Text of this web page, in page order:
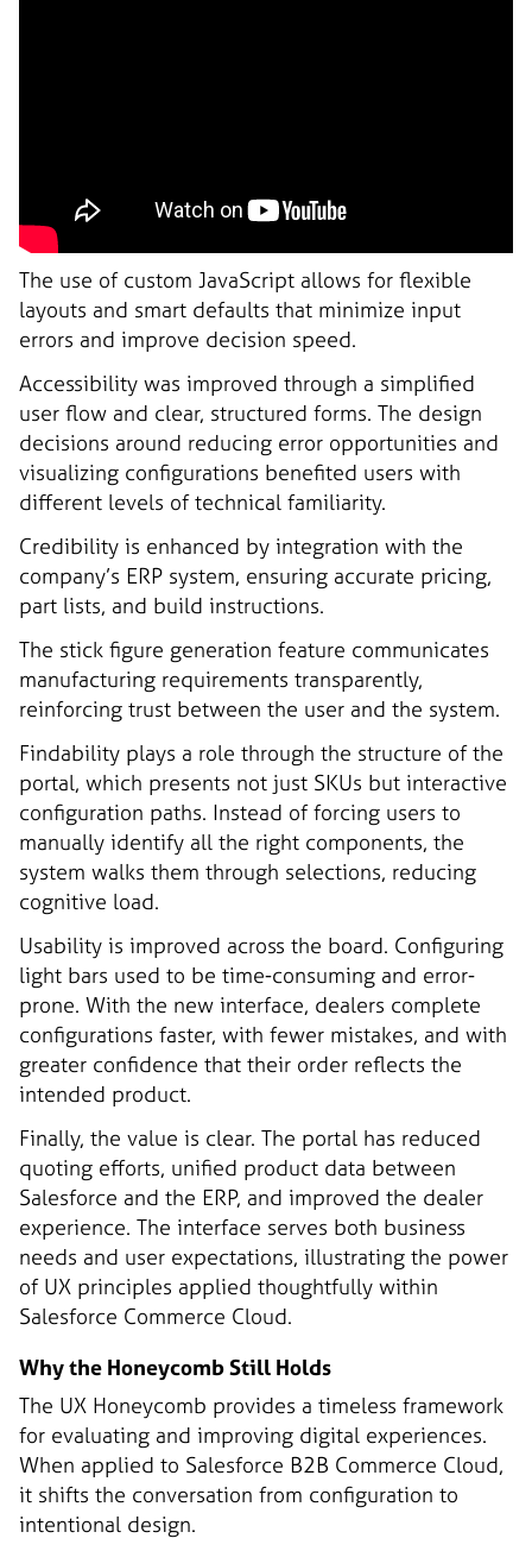
The use of custom JavaScript allows for flexible
layouts and smart defaults that minimize input
errors and improve decision speed.
Accessibility was improved through a simplified
user flow and clear, structured forms. The design
decisions around reducing error opportunities and
visualizing configurations benefited users with
different levels of technical familiarity.
Credibility is enhanced by integration with the
company’s ERP system, ensuring accurate pricing,
part lists, and build instructions.
The stick figure generation feature communicates
manufacturing requirements transparently,
reinforcing trust between the user and the system.
Findability plays a role through the structure of the
portal, which presents not just SKUs but interactive
configuration paths. Instead of forcing users to
manually identify all the right components, the
system walks them through selections, reducing
cognitive load.
Usability is improved across the board. Configuring
light bars used to be time-consuming and error-
prone. With the new interface, dealers complete
configurations faster, with fewer mistakes, and with
greater confidence that their order reflects the
intended product.
Finally, the value is clear. The portal has reduced
quoting efforts, unified product data between
Salesforce and the ERP, and improved the dealer
experience. The interface serves both business
needs and user expectations, illustrating the power
of UX principles applied thoughtfully within
Salesforce Commerce Cloud.
Why the Honeycomb Still Holds
The UX Honeycomb provides a timeless framework
for evaluating and improving digital experiences.
When applied to Salesforce B2B Commerce Cloud,
it shifts the conversation from configuration to
intentional design.